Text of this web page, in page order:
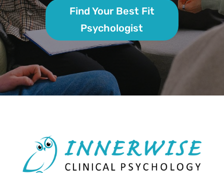
Find Your Best Fit
Psychologist